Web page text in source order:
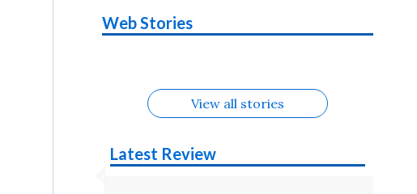
Web Stories
Alternatives
Upcoming
phones in
Alternatives
Nothing Phone
4b Alternatives
Alternatives
OPPO Reno16
View all stories
Latest Review